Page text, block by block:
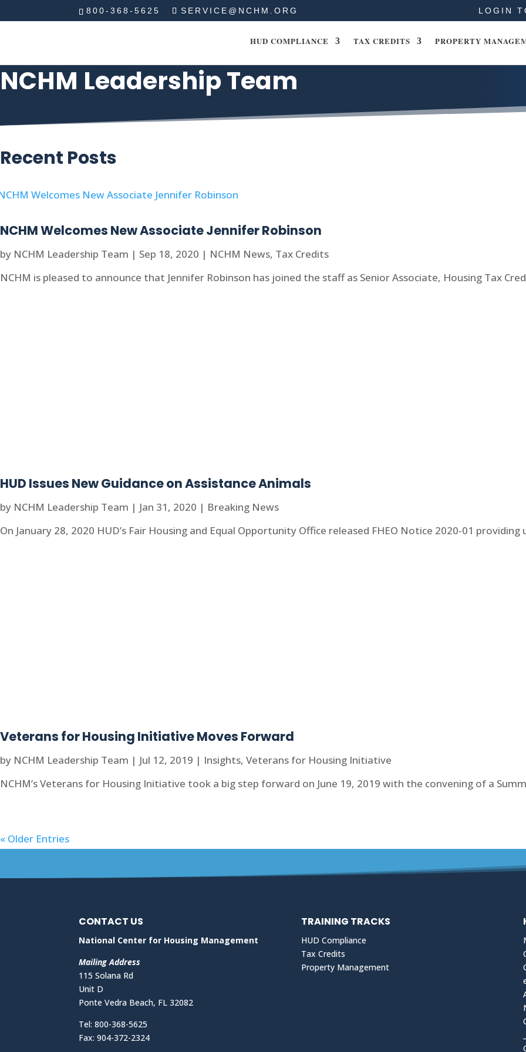
800-368-5625 SERVICE@NCHM.ORG LOGIN
HUD COMPLIANCE TAX CREDITS PROPERTY
NCHM Leadership Team
Recent Posts
NCHM Welcomes New Associate Jennifer Robinson
by NCHM Leadership Team | Sep 18, 2020 | NCHM News, Tax Credits
NCHM is pleased to announce that Jennifer Robinson has joined the staff as Senior Associate, Housing Tax
HUD Issues New Guidance on Assistance Animals
by NCHM Leadership Team | Jan 31, 2020 | Breaking News
On January 28, 2020 HUD’s Fair Housing and Equal Opportunity Office released FHEO Notice 2020-01
Veterans for Housing Initiative Moves Forward
by NCHM Leadership Team | Jul 12, 2019 | Insights, Veterans for Housing Initiative
NCHM’s Veterans for Housing Initiative took a big step forward on June 19, 2019 with the convening of a
« Older Entries
CONTACT US
National Center for Housing Management
Mailing Address
115 Solana Rd
Unit D
Ponte Vedra Beach, FL 32082
Tel: 800-368-5625
Fax: 904-372-2324
TRAINING TRACKS
HUD Compliance
Tax Credits
Property Management